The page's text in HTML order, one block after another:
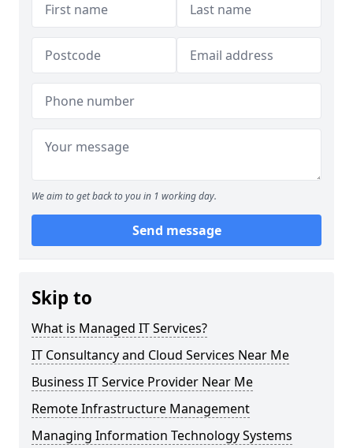
We aim to get back to you in 1 working day.
Send message
Skip to
What is Managed IT Services?
IT Consultancy and Cloud Services Near Me
Business IT Service Provider Near Me
Remote Infrastructure Management
Managing Information Technology Systems